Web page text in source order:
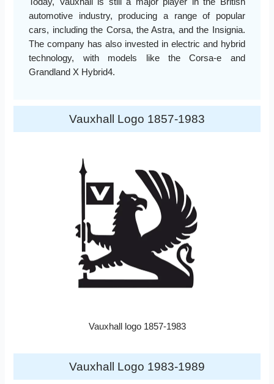
automotive industry, producing a range of popular
cars, including the Corsa, the Astra, and the Insignia.
The company has also invested in electric and hybrid
technology, with models like the Corsa-e and
Grandland X Hybrid4.
Vauxhall Logo 1857-1983
Vauxhall logo 1857-1983
Vauxhall Logo 1983-1989